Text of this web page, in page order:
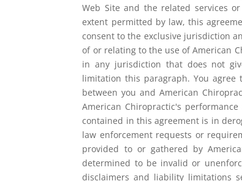
Web Site and the related services
extent permitted by law, this
consent to the exclusive jurisdiction
of or relating to the use of American
in any jurisdiction that does not
limitation this paragraph. You
between you and American
American Chiropractic's
contained in this agreement is in
law enforcement requests or
provided to or gathered by
determined to be invalid or
disclaimers and liability limitations